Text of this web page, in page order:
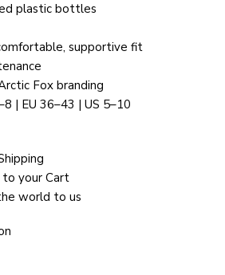
plastic bottles
supportive fit
Fox branding
| EU 36–43 | US 5–10
your Cart
world to us